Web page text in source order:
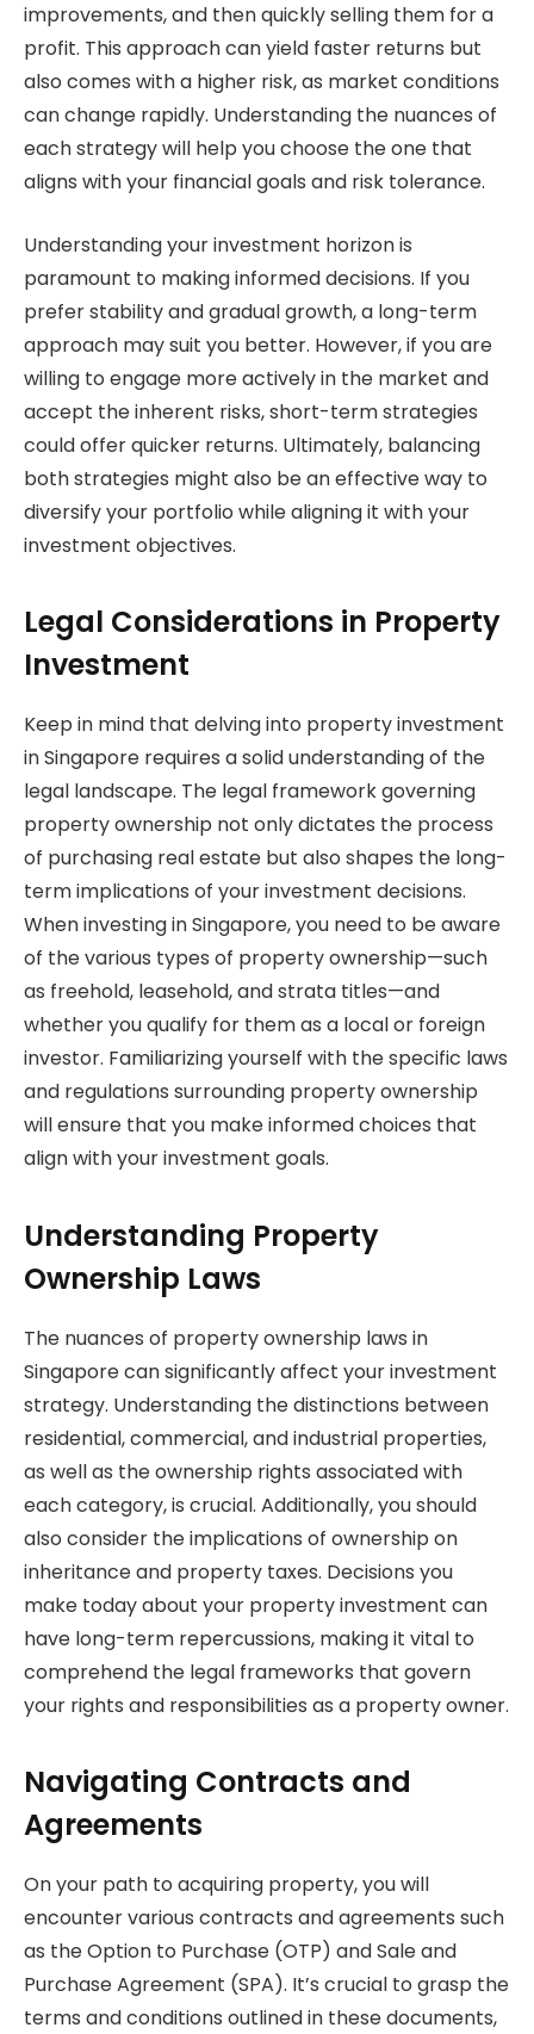
improvements, and then quickly selling them for a
profit. This approach can yield faster returns but
also comes with a higher risk, as market conditions
can change rapidly. Understanding the nuances of
each strategy will help you choose the one that
aligns with your financial goals and risk tolerance.
Understanding your investment horizon is
paramount to making informed decisions. If you
prefer stability and gradual growth, a long-term
approach may suit you better. However, if you are
willing to engage more actively in the market and
accept the inherent risks, short-term strategies
could offer quicker returns. Ultimately, balancing
both strategies might also be an effective way to
diversify your portfolio while aligning it with your
investment objectives.
Legal Considerations in Property
Investment
Keep in mind that delving into property investment
in Singapore requires a solid understanding of the
legal landscape. The legal framework governing
property ownership not only dictates the process
of purchasing real estate but also shapes the long-
term implications of your investment decisions.
When investing in Singapore, you need to be aware
of the various types of property ownership—such
as freehold, leasehold, and strata titles—and
whether you qualify for them as a local or foreign
investor. Familiarizing yourself with the specific laws
and regulations surrounding property ownership
will ensure that you make informed choices that
align with your investment goals.
Understanding Property
Ownership Laws
The nuances of property ownership laws in
Singapore can significantly affect your investment
strategy. Understanding the distinctions between
residential, commercial, and industrial properties,
as well as the ownership rights associated with
each category, is crucial. Additionally, you should
also consider the implications of ownership on
inheritance and property taxes. Decisions you
make today about your property investment can
have long-term repercussions, making it vital to
comprehend the legal frameworks that govern
your rights and responsibilities as a property owner.
Navigating Contracts and
Agreements
On your path to acquiring property, you will
encounter various contracts and agreements such
as the Option to Purchase (OTP) and Sale and
Purchase Agreement (SPA). It’s crucial to grasp the
terms and conditions outlined in these documents,